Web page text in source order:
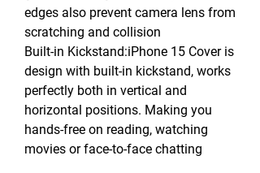
edges also prevent camera lens from
scratching and collision
Built-in Kickstand:iPhone 15 Cover is
design with built-in kickstand, works
perfectly both in vertical and
horizontal positions. Making you
hands-free on reading, watching
movies or face-to-face chatting